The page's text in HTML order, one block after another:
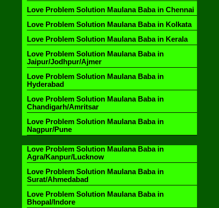
Love Problem Solution Maulana Baba in Chennai
Love Problem Solution Maulana Baba in Kolkata
Love Problem Solution Maulana Baba in Kerala
Love Problem Solution Maulana Baba in
Jaipur/Jodhpur/Ajmer
Love Problem Solution Maulana Baba in
Hyderabad
Love Problem Solution Maulana Baba in
Chandigarh/Amritsar
Love Problem Solution Maulana Baba in
Nagpur/Pune
Love Problem Solution Maulana Baba in
Agra/Kanpur/Lucknow
Love Problem Solution Maulana Baba in
Surat/Ahmedabad
Love Problem Solution Maulana Baba in
Bhopal/Indore